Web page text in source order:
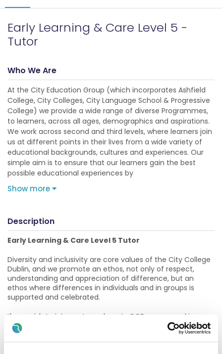
Early Learning & Care Level 5 -
Tutor
Who We Are
At the City Education Group (which incorporates Ashfield
College, City Colleges, City Language School & Progressive
College) we provide a wide range of diverse Programmes,
to learners, across all ages, demographics and aspirations.
We work across second and third levels, where learners join
us at different points in their lives from a wide variety of
educational backgrounds, cultures and experiences. Our
simple aim is to ensure that our learners gain the best
possible educational experiences by
Show more
Description
Early Learning & Care Level 5 Tutor
Diversity and inclusivity are core values of the City College
Dublin, and we promote an ethos, not only of respect,
understanding and appreciation of difference, but an
ethos where differences in individuals and in groups is
supported and celebrated.
If you wish to join our team here in CCD we are seeking
applications for a Tutor to deliver the Level 5 QQI Early
Learning and Care major award course on site in
Newmarket, Co Cork (Modules include – Introduction to ELC